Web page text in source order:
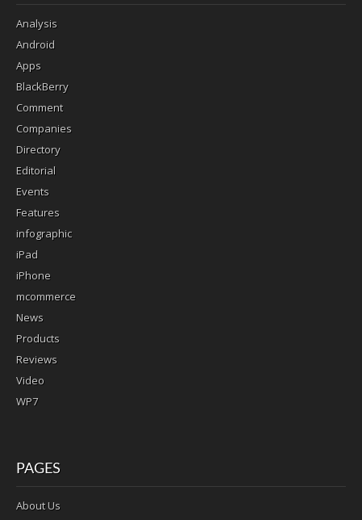
Analysis
Android
Apps
BlackBerry
Comment
Companies
Directory
Editorial
Events
Features
infographic
iPad
iPhone
mcommerce
News
Products
Reviews
Video
WP7
PAGES
About Us